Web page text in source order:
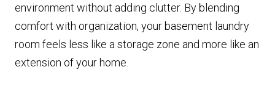
environment without adding clutter. By blending
comfort with organization, your basement laundry
room feels less like a storage zone and more like an
extension of your home.